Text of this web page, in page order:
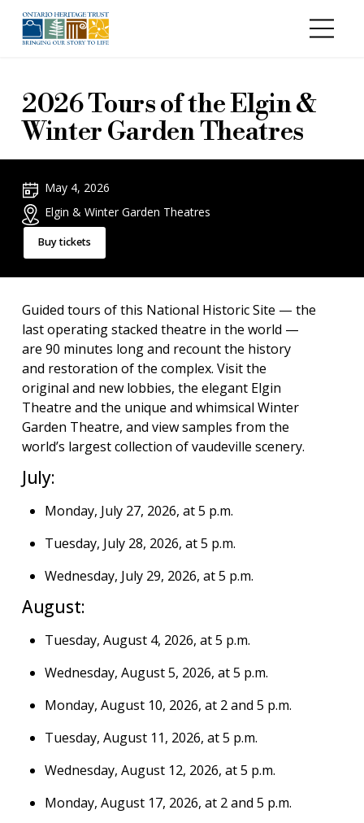
2026 Tours of the Elgin &
Winter Garden Theatres
May 4, 2026
Elgin & Winter Garden Theatres
Buy tickets
Guided tours of this National Historic Site — the
last operating stacked theatre in the world —
are 90 minutes long and recount the history
and restoration of the complex. Visit the
original and new lobbies, the elegant Elgin
Theatre and the unique and whimsical Winter
Garden Theatre, and view samples from the
world’s largest collection of vaudeville scenery.
July:
Monday, July 27, 2026, at 5 p.m.
Tuesday, July 28, 2026, at 5 p.m.
Wednesday, July 29, 2026, at 5 p.m.
August:
Tuesday, August 4, 2026, at 5 p.m.
Wednesday, August 5, 2026, at 5 p.m.
Monday, August 10, 2026, at 2 and 5 p.m.
Tuesday, August 11, 2026, at 5 p.m.
Wednesday, August 12, 2026, at 5 p.m.
Monday, August 17, 2026, at 2 and 5 p.m.